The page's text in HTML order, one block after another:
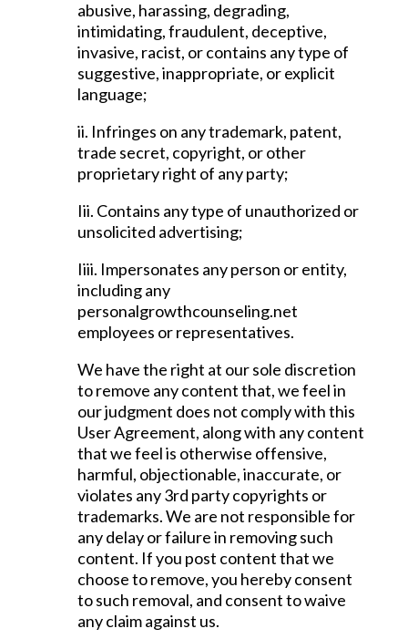
abusive, harassing, degrading,
intimidating, fraudulent, deceptive,
invasive, racist, or contains any type of
suggestive, inappropriate, or explicit
language;
ii. Infringes on any trademark, patent,
trade secret, copyright, or other
proprietary right of any party;
Iii. Contains any type of unauthorized or
unsolicited advertising;
Iiii. Impersonates any person or entity,
including any
personalgrowthcounseling.net
employees or representatives.
We have the right at our sole discretion
to remove any content that, we feel in
our judgment does not comply with this
User Agreement, along with any content
that we feel is otherwise offensive,
harmful, objectionable, inaccurate, or
violates any 3rd party copyrights or
trademarks. We are not responsible for
any delay or failure in removing such
content. If you post content that we
choose to remove, you hereby consent
to such removal, and consent to waive
any claim against us.